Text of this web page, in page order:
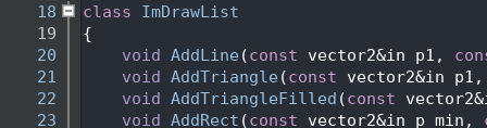
   18
class ImDrawList
   19
{
   20
void AddLine (const vector2&in p1,
   21
void AddTriangle (const vector2&in
   22
void AddTriangleFilled (const
   23
void AddRect (const vector2&in p_min,